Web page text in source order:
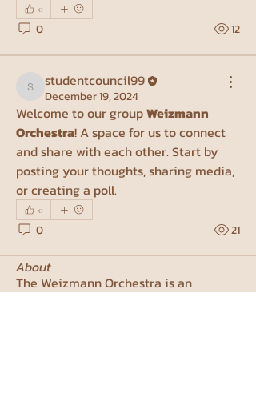
0
0 12
studentcouncil99
studentcouncil99
December 19, 2024
Welcome to our group Weizmann
Orchestra! A space for us to connect
and share with each other. Start by
posting your thoughts, sharing media,
or creating a poll.
0
0 21
About
The Weizmann Orchestra is an
amateur symphonic orchestra com...